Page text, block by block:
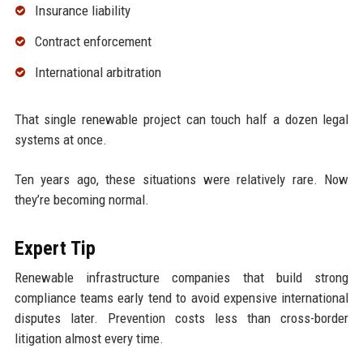
Insurance liability
Contract enforcement
International arbitration
That single renewable project can touch half a dozen legal
systems at once.
Ten years ago, these situations were relatively rare. Now
they’re becoming normal.
Expert Tip
Renewable infrastructure companies that build strong
compliance teams early tend to avoid expensive international
disputes later. Prevention costs less than cross-border
litigation almost every time.